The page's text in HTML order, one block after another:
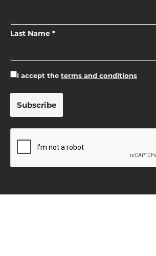
Last Name *
I accept the terms and conditions